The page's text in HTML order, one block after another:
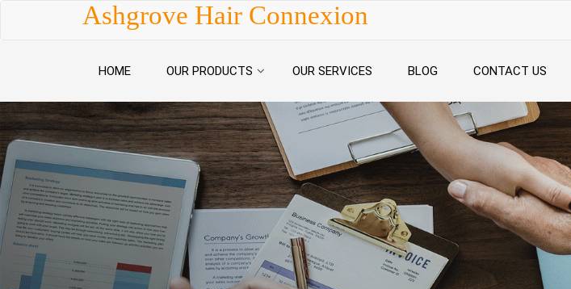
Ashgrove Hair Connexion
HOME OUR PRODUCTS OUR SERVICES BLOG CONTACT US